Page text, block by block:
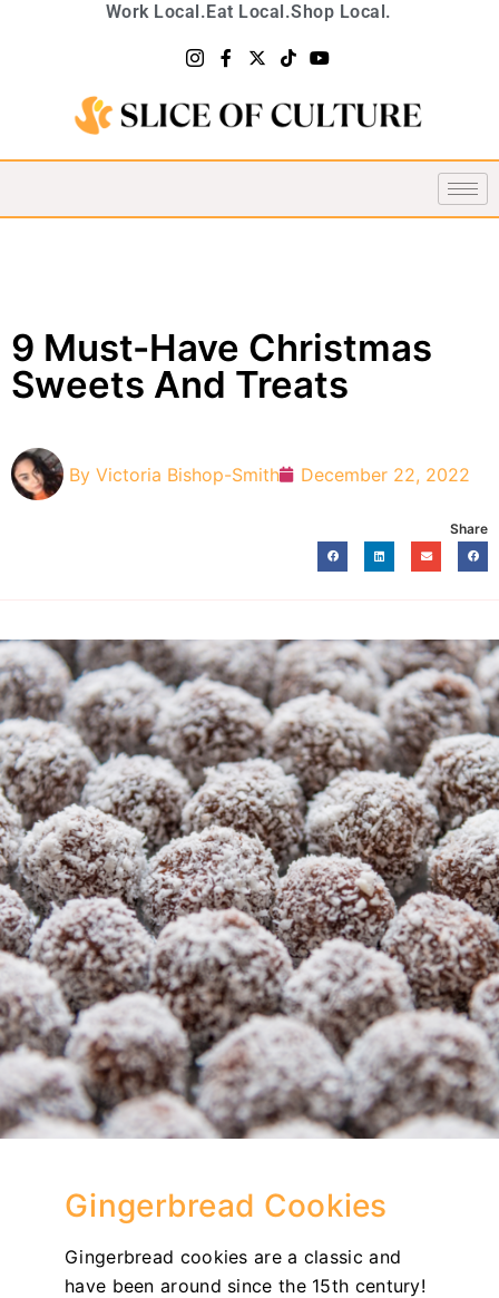
Work Local.Eat Local.Shop Local.
9 Must-Have Christmas
Sweets And Treats
By Victoria Bishop-Smith December 22, 2022
Share
Gingerbread Cookies
Gingerbread cookies are a classic and
have been around since the 15th century!